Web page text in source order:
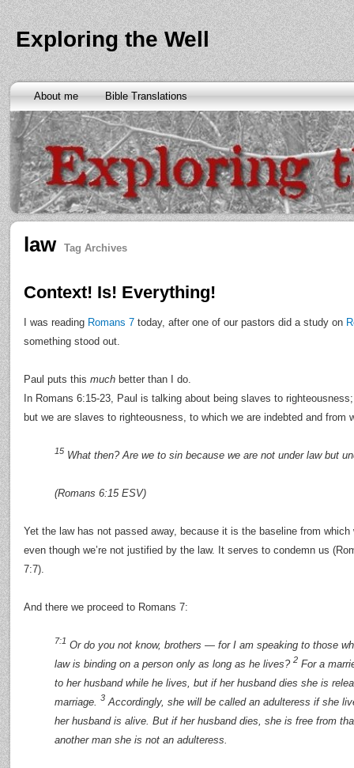
Exploring the Well
About me Bible Translations
law Tag Archives
Context! Is! Everything!
I was reading Romans 7 today, after one of our pastors did a study on
something stood out.
Paul puts this much better than I do.
In Romans 6:15-23, Paul is talking about being slaves to
but we are slaves to righteousness, to which we are indebted and from
15 What then? Are we to sin because we are not under law but
(Romans 6:15 ESV)
Yet the law has not passed away, because it is the baseline from
even though we’re not justified by the law. It serves to condemn us
7:7).
And there we proceed to Romans 7:
7:1 Or do you not know, brothers — for I am speaking to those
law is binding on a person only as long as he lives? 2 For a
to her husband while he lives, but if her husband dies she is
marriage. 3 Accordingly, she will be called an adulteress if she
her husband is alive. But if her husband dies, she is free from
another man she is not an adulteress.